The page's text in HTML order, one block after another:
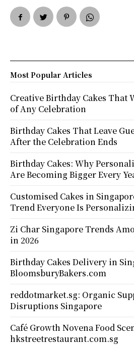
Most Popular Articles
Creative Birthday Cakes
of Any Celebration
Birthday Cakes That Leave
After the Celebration Ends
Birthday Cakes: Why
Are Becoming Bigger Every
Customised Cakes in
Trend Everyone Is
Zi Char Singapore Trends
in 2026
Birthday Cakes Delivery in
BloomsburyBakers.com
reddotmarket.sg: Organic
Disruptions Singapore
Café Growth Novena Food
hkstreetrestaurant.com.sg